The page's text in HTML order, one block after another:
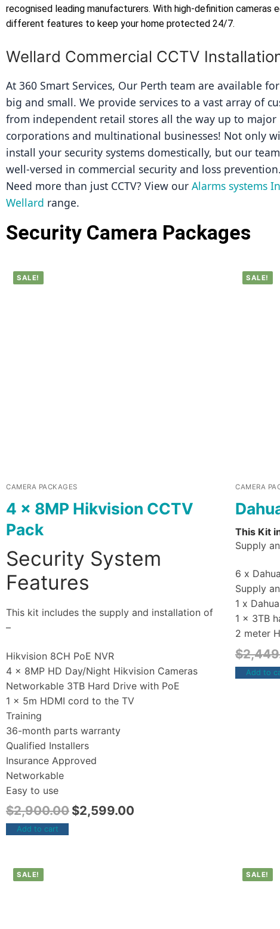
recognised leading manufacturers. With high-definition cameras
different features to keep your home protected 24/7.
Wellard Commercial CCTV
At 360 Smart Services, Our Perth team are available
big and small. We provide services to a vast array of
from independent retail stores all the way up to major
corporations and multinational businesses! Not only
install your security systems domestically, but our
well-versed in commercial security and loss prevention.
Need more than just CCTV? View our Alarms systems
Wellard range.
Security Camera Packages
SALE!
CAMERA PACKAGES
4 x 8MP Hikvision CCTV
Pack
Security System
Features
This kit includes the supply and installation of
–
Hikvision 8CH PoE NVR
4 x 8MP HD Day/Night Hikvision Cameras
Networkable 3TB Hard Drive with PoE
1 x 5m HDMI cord to the TV
Training
36-month parts warranty
Qualified Installers
Insurance Approved
Networkable
Easy to use
$2,900.00 $2,599.00
Add to cart
SALE!
CAMERA
This Kit
Supply
6 x
Supply
1 x
1 x 3TB
2 meter
$
Add to
SALE! SALE!